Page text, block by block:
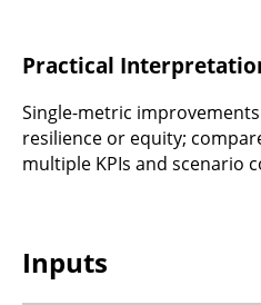
Practical
Single-metric
resilience or equity;
multiple KPIs and scenario
Inputs